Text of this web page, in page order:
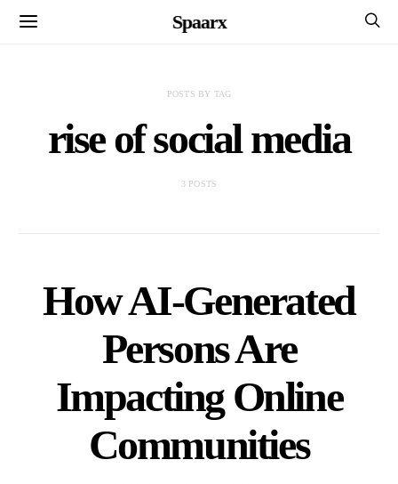
Spaarx
POSTS BY TAG
rise of social media
3 POSTS
How AI-Generated
Persons Are
Impacting Online
Communities